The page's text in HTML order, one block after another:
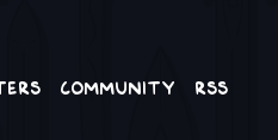
Community RSS